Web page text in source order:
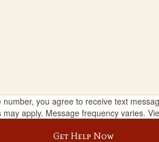
you agree to receive text
apply. Message frequency varies.
Get Help Now